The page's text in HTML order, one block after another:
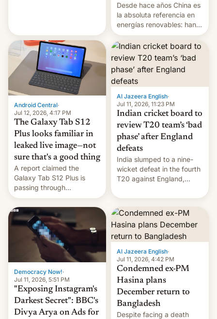
Desde hace años China es
la absoluta referencia en
energías renovables: han
conseguido tirar por los
suelos los precios de las
placas solares, monta
parques eólicos en alta
mar o colosales parques
fotovoltaicos florecen en
sitios tan increíbles como
la meseta…
Android Central·
Jul 12, 2026, 4:17 PM
The Galaxy Tab S12
Plus looks familiar in
leaked live image—not
sure that's a good thing
A report claimed the
Galaxy Tab S12 Plus is
passing through
certification hoops in South
Korea, and a live image
reportedly leaked, too.
Al Jazeera English·
Jul 11, 2026, 11:23 PM
Indian cricket board to
review T20 team’s ‘bad
phase’ after England
defeats
India slumped to a nine-
wicket defeat in the fourth
T20 against England,
whitewash in Ireland.
Democracy Now!·
Jul 11, 2026, 5:51 PM
"Exposing Instagram's
Darkest Secret": BBC's
Divya Arya on Ads for
Al Jazeera English·
Jul 11, 2026, 4:42 PM
Condemned ex-PM
Hasina plans
December return to
Bangladesh
Despite facing a death